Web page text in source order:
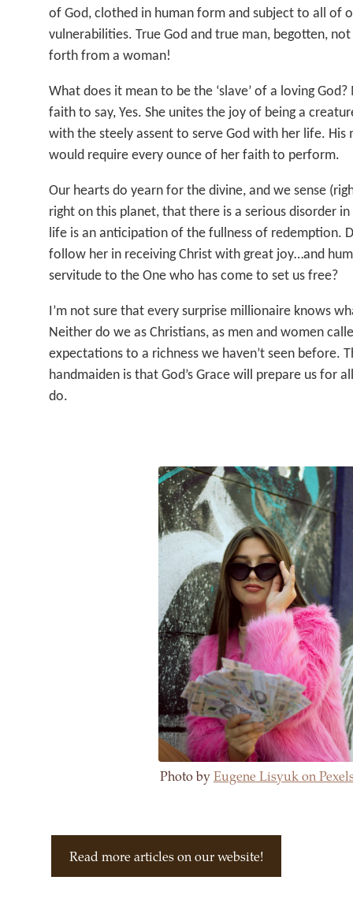
of God, clothed in human form and subject to all of
vulnerabilities. True God and true man, begotten,
forth from a woman!
What does it mean to be the ‘slave’ of a loving
faith to say, Yes. She unites the joy of being a
with the steely assent to serve God with her life. His
would require every ounce of her faith to perform.
Our hearts do yearn for the divine, and we sense
right on this planet, that there is a serious disorder in
life is an anticipation of the fullness of redemption.
follow her in receiving Christ with great joy…and
servitude to the One who has come to set us free?
I’m not sure that every surprise millionaire knows
Neither do we as Christians, as men and women
expectations to a richness we haven’t seen before.
handmaiden is that God’s Grace will prepare us for
do.
Photo byEugene Lisyuk on
Read more articles on our website!